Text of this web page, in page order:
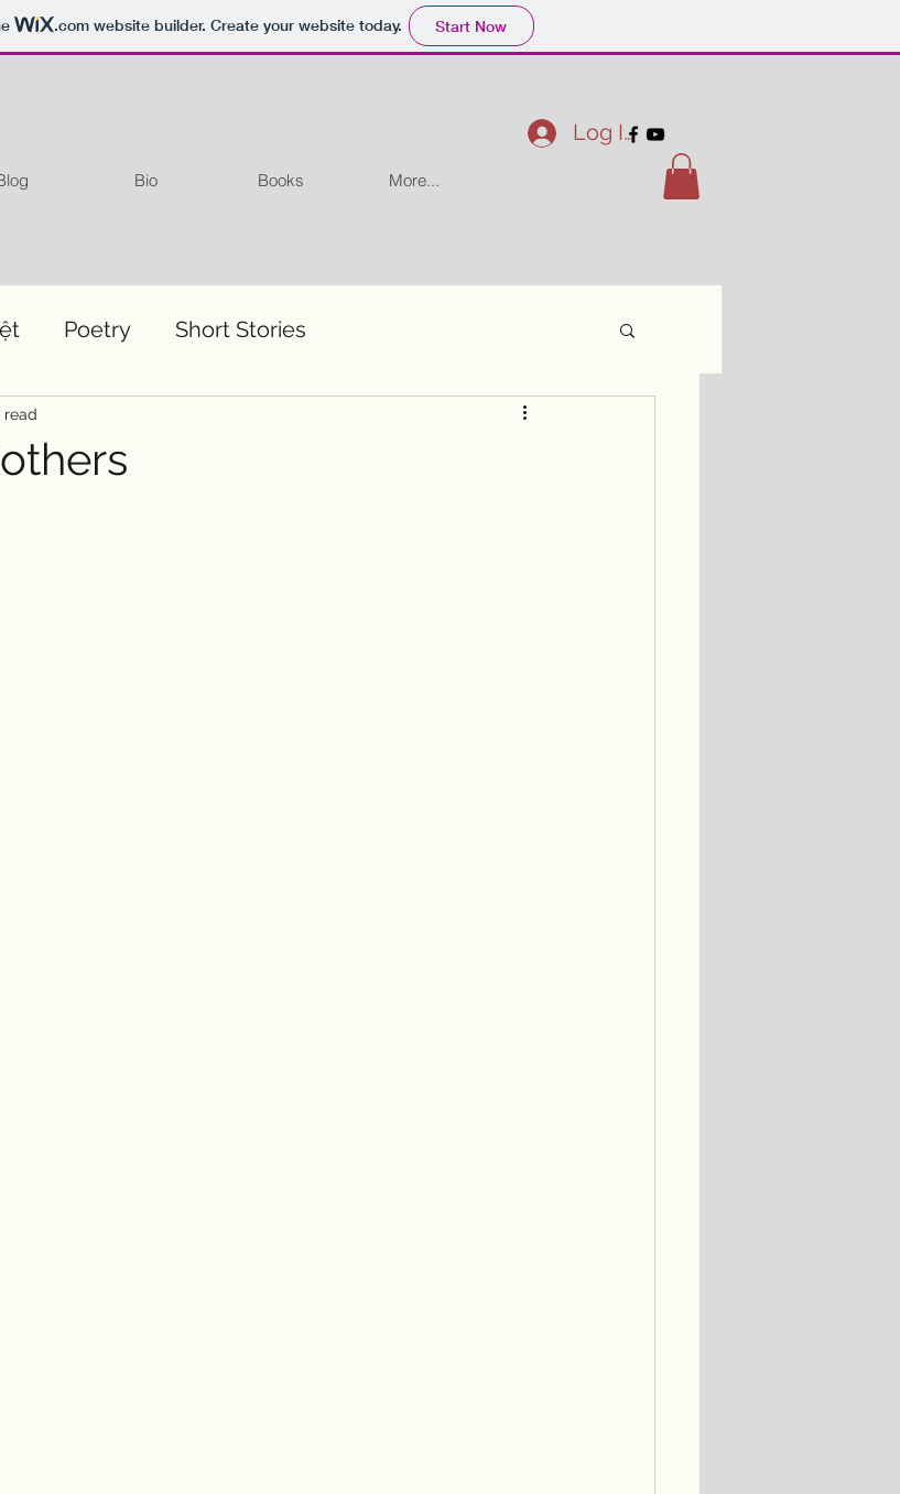
.comwebsite builder. Create your website today. Start Now
Bio Books More...
Log In
Poetry Short Stories
read